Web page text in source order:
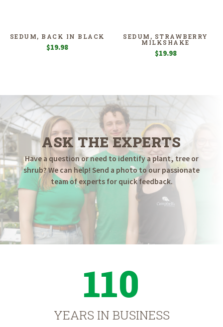
SEDUM, BACK IN BLACK
$19.98
SEDUM, STRAWBERRY
MILKSHAKE
$19.98
ASK THE EXPERTS
Have a question or need to identify a plant, tree or
shrub? We can help! Send a photo to our passionate
team of experts for quick feedback.
110
YEARS IN BUSINESS